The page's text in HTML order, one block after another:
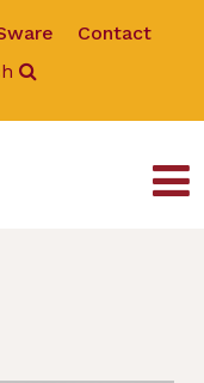
Contact